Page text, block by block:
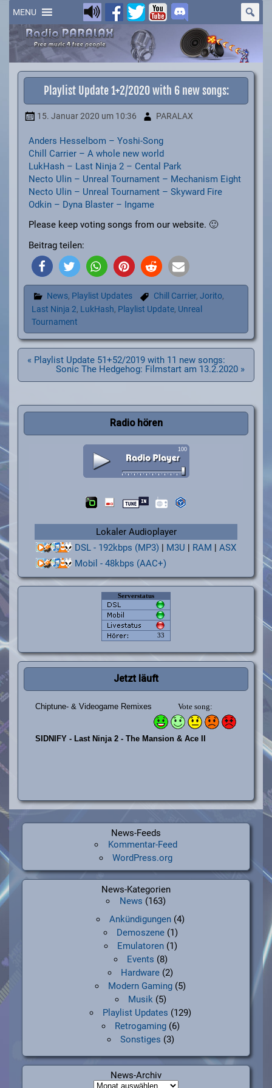
Skip
content
MENU
Playlist Update 1+2/2020 with 6 new songs:
15. Januar 2020 um 10:36 PARALAX
Anders Hesselbom – Yoshi-Song
Chill Carrier – A whole new world
LukHash – Last Ninja 2 – Cental Park
Necto Ulin – Unreal Tournament – Mechanism Eight
Necto Ulin – Unreal Tournament – Skyward Fire
Odkin – Dyna Blaster – Ingame
Please keep voting songs from our website. 🙂
Beitrag teilen:
News, Playlist Updates Chill Carrier, Jorito,
Last Ninja 2, LukHash, Playlist Update, Unreal
Tournament
Beitragsnavigation
« Playlist Update 51+52/2019 with 11 new songs:
Sonic The Hedgehog: Filmstart am 13.2.2020 »
Radio hören
Lokaler Audioplayer
DSL - 192kbps (MP3) | M3U | RAM | ASX
Mobil - 48kbps (AAC+)
Jetzt läuft
News-Feeds
Kommentar-Feed
WordPress.org
News-Kategorien
News (163)
Ankündigungen (4)
Demoszene(1)
Emulatoren(1)
Events (8)
Hardware (2)
Modern Gaming (5)
Musik(5)
Playlist Updates (129)
Retrogaming(6)
Sonstiges (3)
News-Archiv
News-